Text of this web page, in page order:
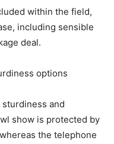
within the field,
including sensible
deal.
options
and
show is protected by
the telephone